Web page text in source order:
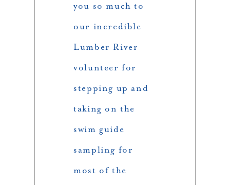
you so much to
our incredible
Lumber River
volunteer for
stepping up and
taking on the
swim guide
sampling for
most of the